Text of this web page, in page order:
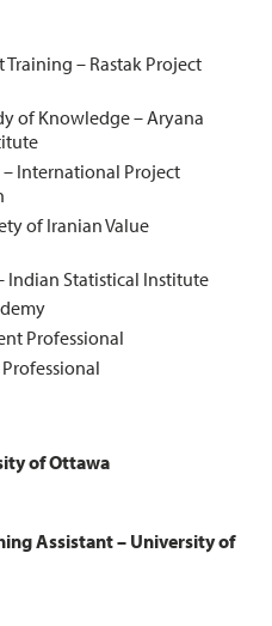
– Rastak Project
of Knowledge – Aryana
International Project
of Iranian Value
Indian Statistical Institute
Professional
of Ottawa
Assistant – University of